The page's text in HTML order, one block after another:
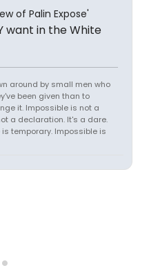
want in the White
around by small men who
been given than to
it. Impossible is not a
a declaration. It's a dare.
temporary. Impossible is